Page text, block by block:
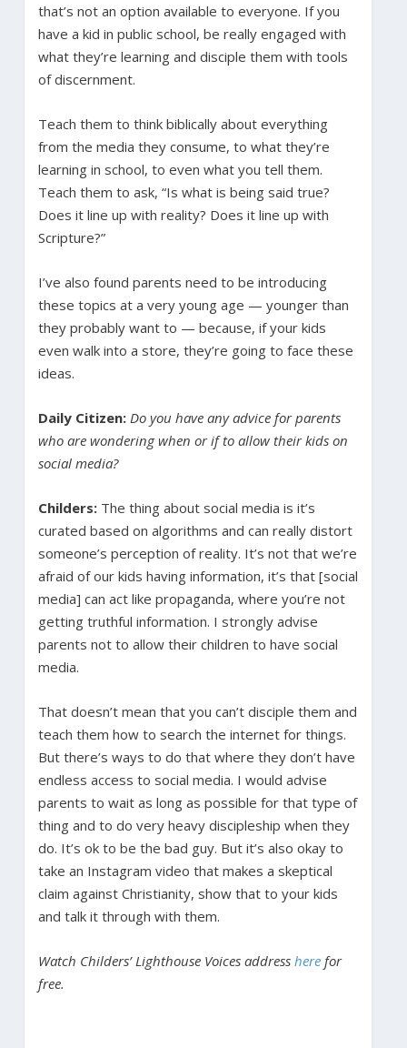
that’s not an option available to everyone. If you
have a kid in public school, be really engaged with
what they’re learning and disciple them with tools
of discernment.
Teach them to think biblically about everything
from the media they consume, to what they’re
learning in school, to even what you tell them.
Teach them to ask, “Is what is being said true?
Does it line up with reality? Does it line up with
Scripture?”
I’ve also found parents need to be introducing
these topics at a very young age — younger than
they probably want to — because, if your kids
even walk into a store, they’re going to face these
ideas.
Daily Citizen: Do you have any advice for parents
who are wondering when or if to allow their kids on
social media?
Childers: The thing about social media is it’s
curated based on algorithms and can really distort
someone’s perception of reality. It’s not that we’re
afraid of our kids having information, it’s that [social
media] can act like propaganda, where you’re not
getting truthful information. I strongly advise
parents not to allow their children to have social
media.
That doesn’t mean that you can’t disciple them and
teach them how to search the internet for things.
But there’s ways to do that where they don’t have
endless access to social media. I would advise
parents to wait as long as possible for that type of
thing and to do very heavy discipleship when they
do. It’s ok to be the bad guy. But it’s also okay to
take an Instagram video that makes a skeptical
claim against Christianity, show that to your kids
and talk it through with them.
Watch Childers’ Lighthouse Voices address herefor
free.